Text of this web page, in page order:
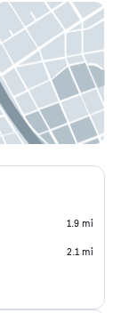
1.9 mi
2.1 mi